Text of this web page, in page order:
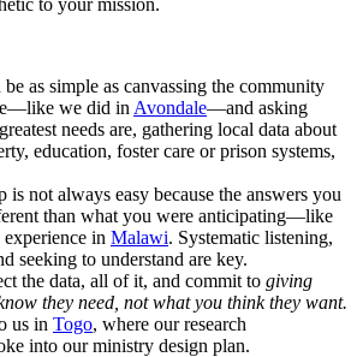
as simple as canvassing the community
we did in Avondale—and asking
needs are, gathering local data about
education, foster care or prison systems,
not always easy because the answers you
than what you were anticipating—like
in Malawi. Systematic listening,
seeking to understand are key.
the data, all of it, and commit to giving
they need, not what you think they want.
us in Togo, where our research
into our ministry design plan.